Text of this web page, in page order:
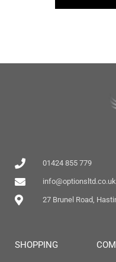
01424 855 779
info@optionsltd.co.uk
27 Brunel Road,
SHOPPING